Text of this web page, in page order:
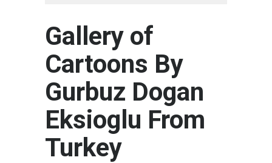
Gallery of
Cartoons By
Gurbuz Dogan
Eksioglu From
Turkey